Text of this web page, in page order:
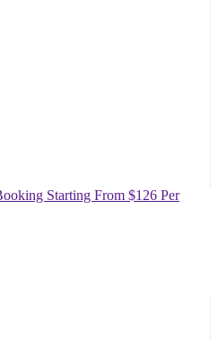
Starting From $126 Per